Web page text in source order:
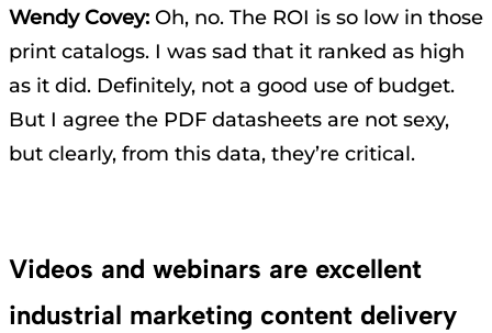
Wendy Covey: Oh, no. The ROI is so low in those
print catalogs. I was sad that it ranked as high
as it did. Definitely, not a good use of budget.
But I agree the PDF datasheets are not sexy,
but clearly, from this data, they’re critical.
Videos and webinars are excellent
industrial marketing content delivery